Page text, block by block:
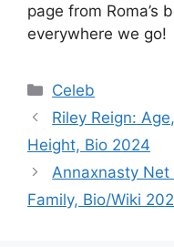
page from Roma’s
everywhere we go!
Categories
Celeb
Riley Reign:
Height, Bio 2024
Annaxnasty
Family, Bio/Wiki